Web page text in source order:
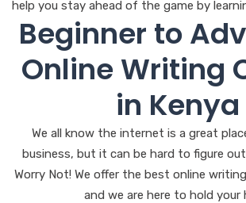
help you stay ahead of the game by
Beginner to
Online Writing
in Kenya
We all know the internet is a great
business, but it can be hard to figure
Worry Not! We offer the best online
and we are here to hold your